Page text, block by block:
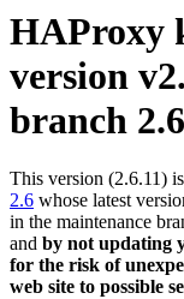
HAProxy
version
branch
This version (2.6.11)
2.6 whose latest
in the maintenance
and by not updating
for the risk of
web site to possible